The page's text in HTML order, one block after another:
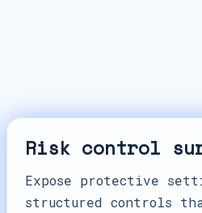
Risk control
Expose protective
structured controls